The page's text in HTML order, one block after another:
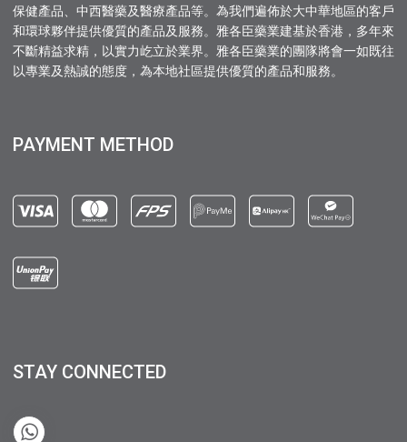
保健產品、中西醫藥及醫療產品等。為我們遍佈於大中華地區的客戶
和環球夥伴提供優質的產品及服務。雅各臣藥業建基於香港，多年來
不斷精益求精，以實力屹立於業界。雅各臣藥業的團隊將會一如既往
以專業及熱誠的態度，為本地社區提供優質的產品和服務。
PAYMENT METHOD
STAY CONNECTED